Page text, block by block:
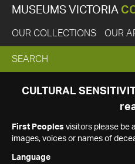
MUSEUMS VICTORIA
OUR COLLECTIONS OUR
EXPAND
SEARCH
SEARCH
CULTURAL
First Peoples visitors please be
images, voices or names of
Language